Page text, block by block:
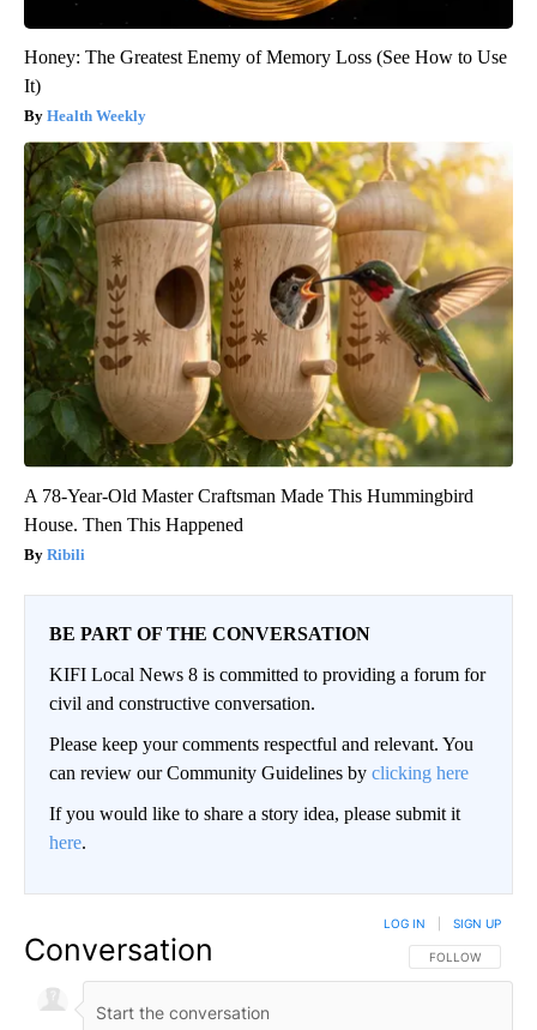
Honey: The Greatest Enemy of Memory Loss (See How to Use
It)
Health Weekly
A 78-Year-Old Master Craftsman Made This Hummingbird
House. Then This Happened
Ribili
BE PART OF THE CONVERSATION
KIFI Local News 8 is committed to providing a forum for
civil and constructive conversation.
Please keep your comments respectful and relevant. You
can review our Community Guidelines by clicking here
If you would like to share a story idea, please submit it
here.
Conversation FOLLOW THIS
FOLLOW
LOG IN SIGN UP